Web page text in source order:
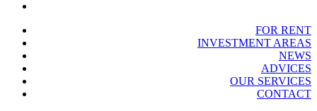
FOR RENT
INVESTMENT AREAS
NEWS
ADVICES
OUR SERVICES
CONTACT